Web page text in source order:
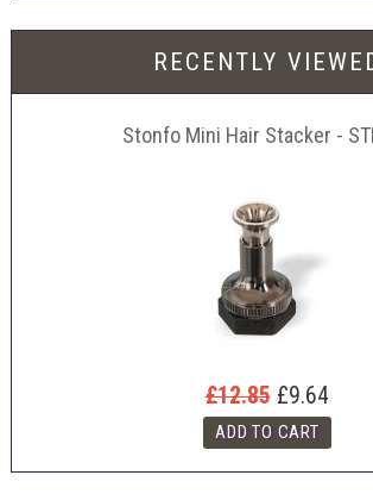
RECENTLY
Stonfo Mini Hair Stacker -
£12.85 £9.64